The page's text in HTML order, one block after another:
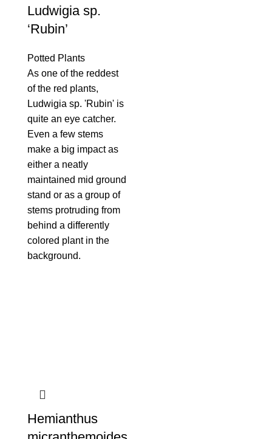
Ludwigia sp.
‘Rubin’
Potted Plants
As one of the reddest
of the red plants,
Ludwigia sp. 'Rubin' is
quite an eye catcher.
Even a few stems
make a big impact as
either a neatly
maintained mid ground
stand or as a group of
stems protruding from
behind a differently
colored plant in the
background.
Hemianthus